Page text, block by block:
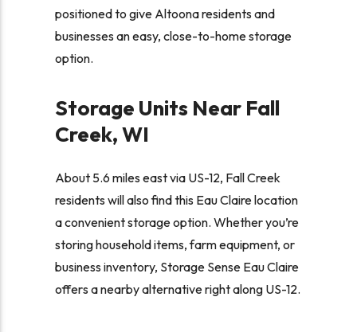
positioned to give Altoona residents and
businesses an easy, close-to-home storage
option.
Storage Units Near Fall
Creek, WI
About 5.6 miles east via US-12, Fall Creek
residents will also find this Eau Claire location
a convenient storage option. Whether you’re
storing household items, farm equipment, or
business inventory, Storage Sense Eau Claire
offers a nearby alternative right along US-12.